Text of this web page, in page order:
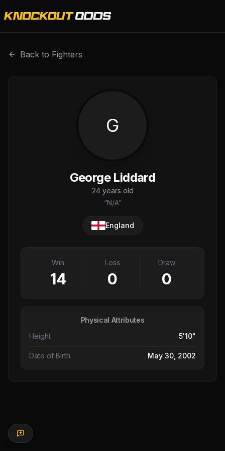
Back to Fighters
G
George Liddard
24years old
“N/A”
England
Win
14
Loss
0
Draw
0
Physical Attributes
Height
5'10"
Date of Birth May 30, 2002